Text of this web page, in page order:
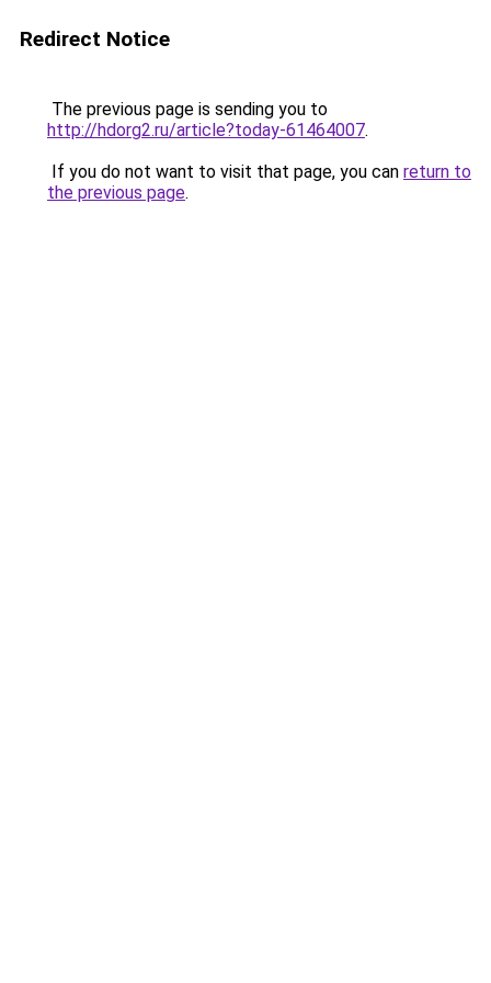
Redirect Notice
The previous page is sending you to
http://hdorg2.ru/article?today-61464007.
If you do not want to visit that page, you can return to
the previous page.